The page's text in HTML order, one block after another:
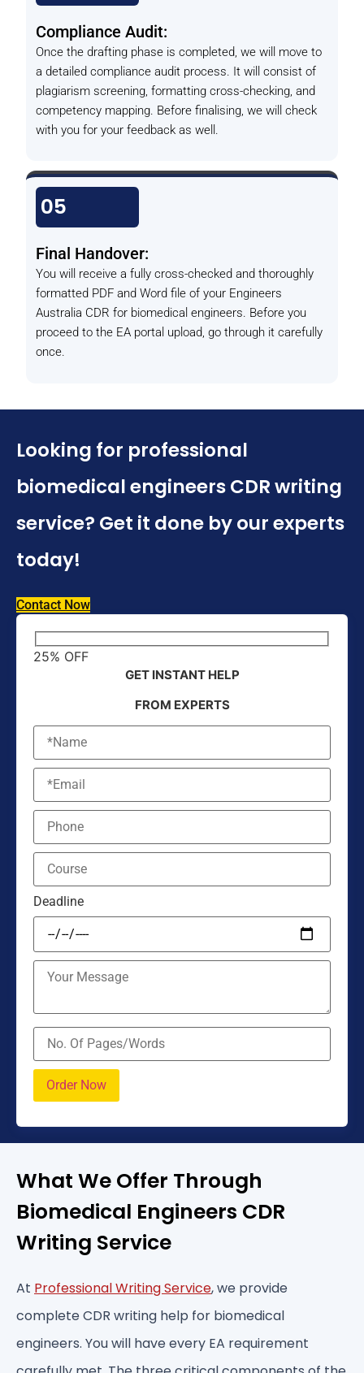
Compliance Audit:
Once the drafting phase is completed, we will move to
a detailed compliance audit process. It will consist of
plagiarism screening, formatting cross-checking, and
competency mapping. Before finalising, we will check
with you for your feedback as well.
05
Final Handover:
You will receive a fully cross-checked and thoroughly
formatted PDF and Word file of your Engineers
Australia CDR for biomedical engineers. Before you
proceed to the EA portal upload, go through it carefully
once.
Looking for professional
biomedical engineers CDR writing
service? Get it done by our experts
today!
Contact Now
25% OFF
GET INSTANT HELP
FROM EXPERTS
Deadline
What We Offer Through
Biomedical Engineers CDR
Writing Service
At Professional Writing Service, we provide
complete CDR writing help for biomedical
engineers. You will have every EA requirement